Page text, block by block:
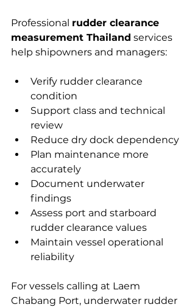
Professional rudder clearance
measurement Thailand services
help shipowners and managers:
Verify rudder clearance
condition
Support class and technical
review
Reduce dry dock dependency
Plan maintenance more
accurately
Document underwater
findings
Assess port and starboard
rudder clearance values
Maintain vessel operational
reliability
For vessels calling at Laem
Chabang Port, underwater rudder